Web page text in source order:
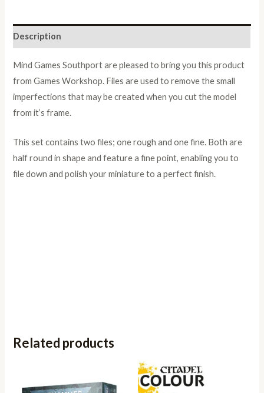
Description
Mind Games Southport are pleased to bring you this product
from Games Workshop. Files are used to remove the small
imperfections that may be created when you cut the model
from it’s frame.
This set contains two files; one rough and one fine. Both are
half round in shape and feature a fine point, enabling you to
file down and polish your miniature to a perfect finish.
Related products